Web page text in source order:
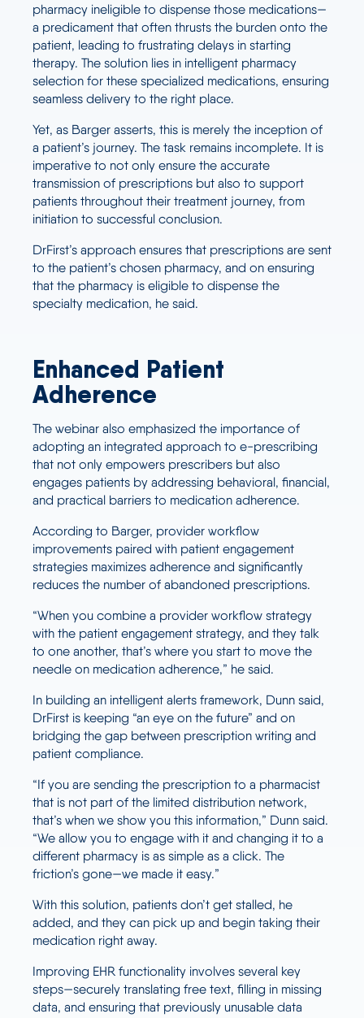
pharmacy ineligible to dispense those medications—
a predicament that often thrusts the burden onto the
patient, leading to frustrating delays in starting
therapy. The solution lies in intelligent pharmacy
selection for these specialized medications, ensuring
seamless delivery to the right place.
Yet, as Barger asserts, this is merely the inception of
a patient’s journey. The task remains incomplete. It is
imperative to not only ensure the accurate
transmission of prescriptions but also to support
patients throughout their treatment journey, from
initiation to successful conclusion.
DrFirst’s approach ensures that prescriptions are sent
to the patient’s chosen pharmacy, and on ensuring
that the pharmacy is eligible to dispense the
specialty medication, he said.
Enhanced Patient
Adherence
The webinar also emphasized the importance of
adopting an integrated approach to e-prescribing
that not only empowers prescribers but also
engages patients by addressing behavioral, financial,
and practical barriers to medication adherence.
According to Barger, provider workflow
improvements paired with patient engagement
strategies maximizes adherence and significantly
reduces the number of abandoned prescriptions.
“When you combine a provider workflow strategy
with the patient engagement strategy, and they talk
to one another, that’s where you start to move the
needle on medication adherence,” he said.
In building an intelligent alerts framework, Dunn said,
DrFirst is keeping “an eye on the future” and on
bridging the gap between prescription writing and
patient compliance.
“If you are sending the prescription to a pharmacist
that is not part of the limited distribution network,
that’s when we show you this information,” Dunn said.
“We allow you to engage with it and changing it to a
different pharmacy is as simple as a click. The
friction’s gone—we made it easy.”
With this solution, patients don’t get stalled, he
added, and they can pick up and begin taking their
medication right away.
Improving EHR functionality involves several key
steps—securely translating free text, filling in missing
data, and ensuring that previously unusable data